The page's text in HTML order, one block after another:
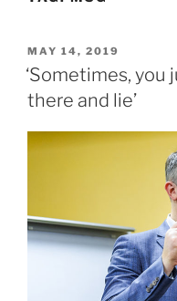
POSTED
ON
MAY 14, 2019
‘Sometimes, you
there and lie’